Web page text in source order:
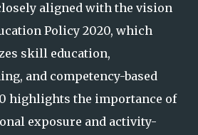
aligned with the vision
Policy 2020, which
skill education,
and competency-based
highlights the importance of
exposure and activity-